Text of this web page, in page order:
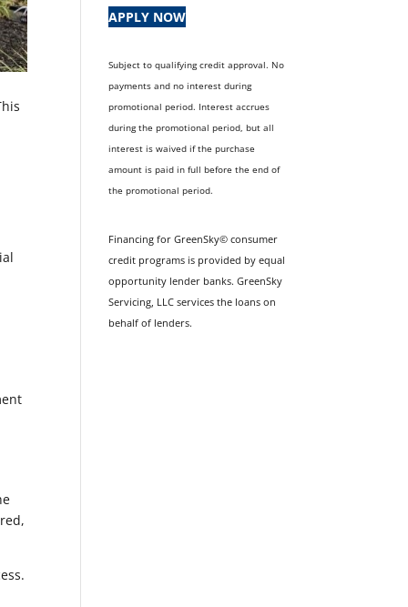
APPLY NOW
Subject to qualifying credit approval. No
payments and no interest during
promotional period. Interest accrues
during the promotional period, but all
interest is waived if the purchase
amount is paid in full before the end of
the promotional period.
Financing for GreenSky© consumer
credit programs is provided by equal
opportunity lender banks. GreenSky
Servicing, LLC services the loans on
behalf of lenders.